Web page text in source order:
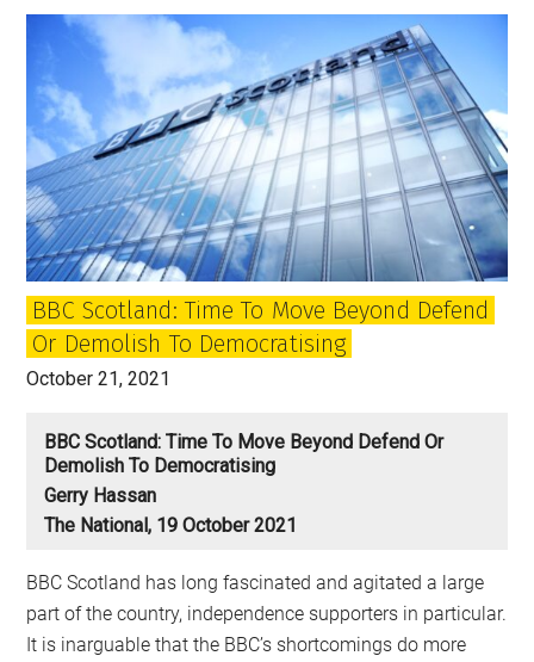
warning
New
Labour
BBC Scotland: Time To Move Beyond Defend
Or Demolish To Democratising
October 21, 2021
BBC Scotland: Time To Move Beyond Defend Or
Demolish To Democratising
Gerry Hassan
The National, 19 October 2021
BBC Scotland has long fascinated and agitated a large
part of the country, independence supporters in particular.
It is inarguable that the BBC’s shortcomings do more